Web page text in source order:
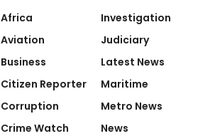
Africa
Aviation
Business
Citizen Reporter
Corruption
Crime Watch
Investigation
Judiciary
Latest News
Maritime
Metro News
News